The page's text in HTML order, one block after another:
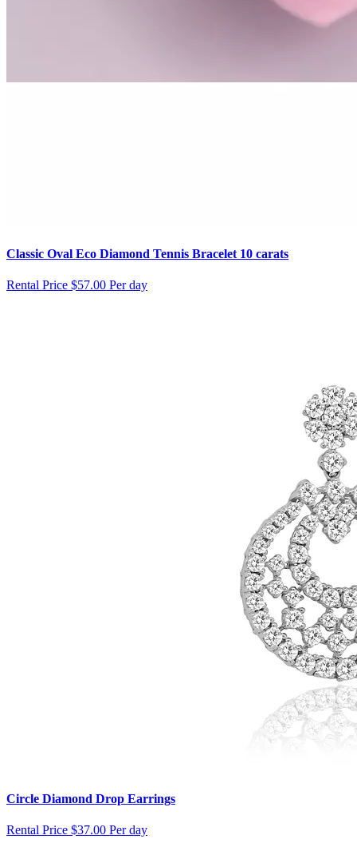
Classic Oval Eco Diamond Tennis Bracelet 10 carats
Rental Price $57.00 Per day
Circle Diamond Drop Earrings
Rental Price $37.00 Per day